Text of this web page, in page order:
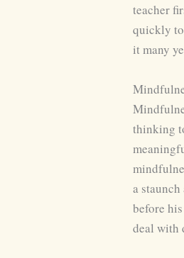
teacher
quickly
it many
thinking
a
before
deal with